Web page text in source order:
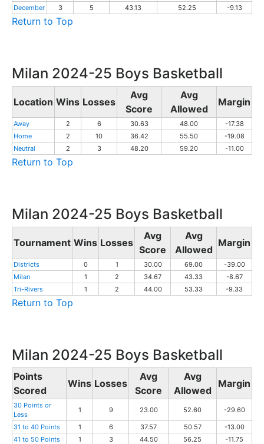
December
3 5 43.13 52.25 -9.13
Return to Top
Milan 2024-25 Boys Basketball
Location Wins Losses
Avg
Score
Avg
Allowed
Margin
Away 2 6 30.63 48.00
-17.38
Home
2 10 36.42 55.50
-19.08
Neutral
2 3 48.20 59.20 -11.00
Return to Top
Milan 2024-25 Boys Basketball
Tournament Wins Losses
Avg
Score
Avg
Allowed
Margin
Districts 0 1 30.00 69.00
-39.00
Milan
1 2 34.67 43.33
-8.67
Tri-Rivers
1 2 44.00 53.33 -9.33
Return to Top
Milan 2024-25 Boys Basketball
Points
Scored
Wins Losses
Avg
Score
Avg
Allowed
Margin
30 Points or
Less
1 9 23.00 52.60 -29.60
31 to 40 Points 1 6 37.57 50.57
-13.00
41 to 50 Points
1 3 44.50 56.25
-11.75